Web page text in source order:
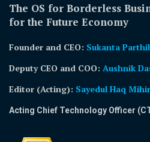
The OS for Borderless
for the Future Economy
Founder and CEO: Sukanta
Deputy CEO and COO: Aushnik
Editor (Acting): Sayedul Haq Mihir
Acting Chief Technology Officer